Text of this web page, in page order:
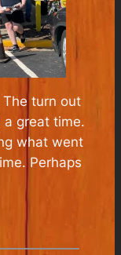
turn out
great time.
what went
Perhaps